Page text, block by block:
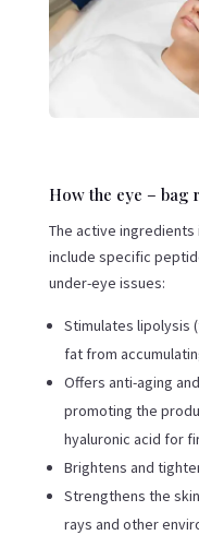
How the eye – bag
The active ingredients
include specific
under-eye issues:
Stimulates lipolysis
fat from
Offers anti-aging
promoting the
hyaluronic acid for
Brightens and
Strengthens the
rays and other